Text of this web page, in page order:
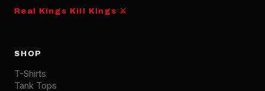
Real Kings Kill Kings ⚔
SHOP
T-Shirts
Tank Tops